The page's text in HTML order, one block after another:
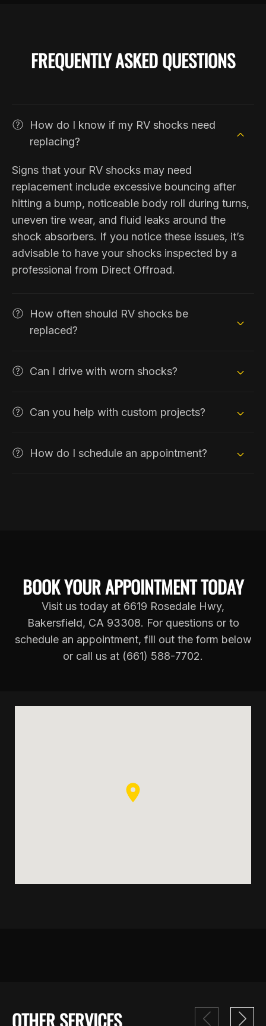
FREQUENTLY ASKED QUESTIONS
How do I know if my RV shocks need
replacing?
Signs that your RV shocks may need
replacement include excessive bouncing after
hitting a bump, noticeable body roll during turns,
uneven tire wear, and fluid leaks around the
shock absorbers. If you notice these issues, it’s
advisable to have your shocks inspected by a
professional from Direct Offroad.
How often should RV shocks be
replaced?
Can I drive with worn shocks?
Can you help with custom projects?
How do I schedule an appointment?
BOOK YOUR APPOINTMENT TODAY
Visit us today at 6619 Rosedale Hwy,
Bakersfield, CA 93308. For questions or to
schedule an appointment, fill out the form below
or call us at (661) 588-7702.
OTHER SERVICES